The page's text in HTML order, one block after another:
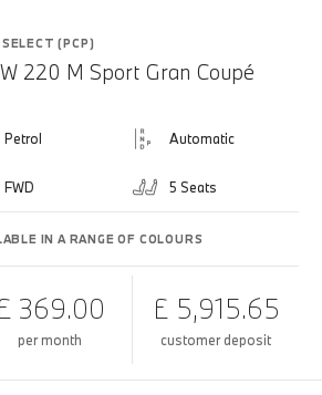
SELECT (PCP)
220 M Sport Gran Coupé
Petrol Automatic
FWD 5 Seats
IN A RANGE OF COLOURS
£ 369.00
per month
£ 5,915.65
customer deposit